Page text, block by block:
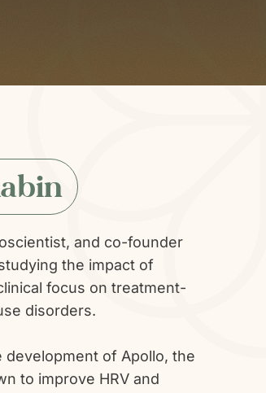
and co-founder
the impact of
focus on treatment-
disorders.
of Apollo, the
to improve HRV and